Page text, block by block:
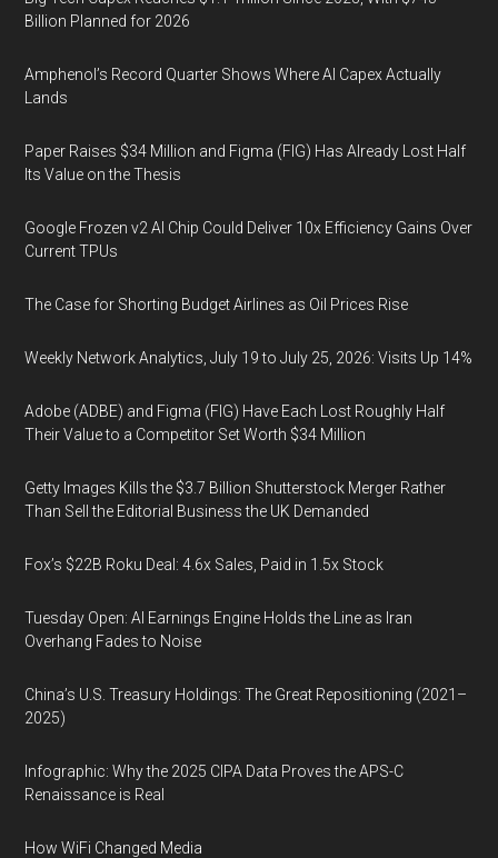
Billion Planned for 2026
Amphenol’s Record Quarter Shows Where AI Capex Actually
Lands
Paper Raises $34 Million and Figma (FIG) Has Already Lost Half
Its Value on the Thesis
Google Frozen v2 AI Chip Could Deliver 10x Efficiency Gains Over
Current TPUs
The Case for Shorting Budget Airlines as Oil Prices Rise
Weekly Network Analytics, July 19 to July 25, 2026: Visits Up 14%
Adobe (ADBE) and Figma (FIG) Have Each Lost Roughly Half
Their Value to a Competitor Set Worth $34 Million
Getty Images Kills the $3.7 Billion Shutterstock Merger Rather
Than Sell the Editorial Business the UK Demanded
Fox’s $22B Roku Deal: 4.6x Sales, Paid in 1.5x Stock
Tuesday Open: AI Earnings Engine Holds the Line as Iran
Overhang Fades to Noise
China’s U.S. Treasury Holdings: The Great Repositioning (2021–
2025)
Infographic: Why the 2025 CIPA Data Proves the APS-C
Renaissance is Real
How WiFi Changed Media